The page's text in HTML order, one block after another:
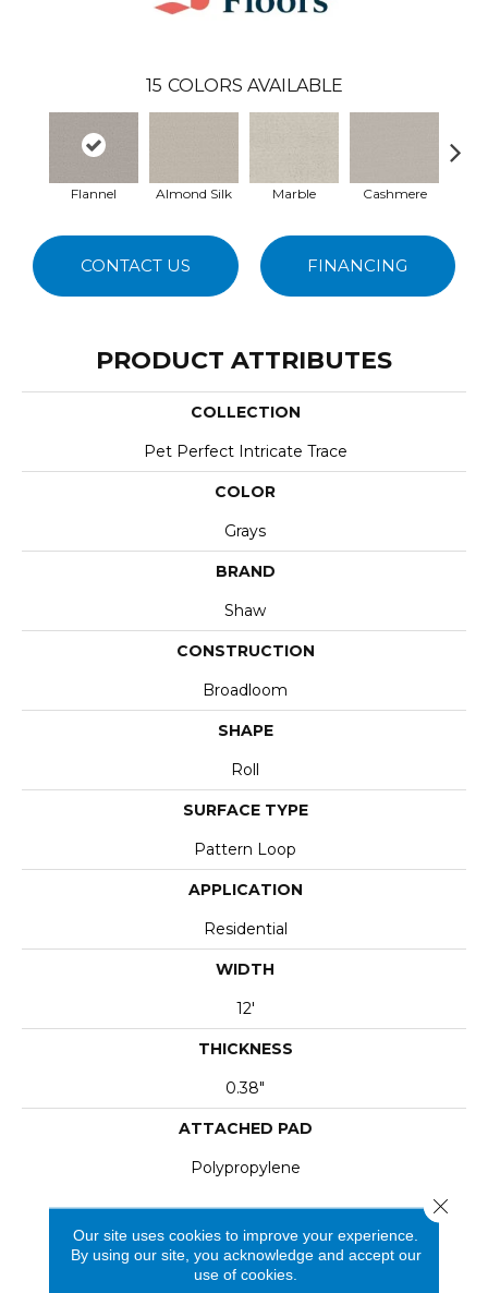
15 COLORS AVAILABLE
Flannel Almond Silk Marble Cashmere
CONTACT US FINANCING
PRODUCT ATTRIBUTES
COLLECTION
Pet Perfect Intricate Trace
COLOR
Grays
BRAND
Shaw
CONSTRUCTION
Broadloom
SHAPE
Roll
SURFACE TYPE
Pattern Loop
APPLICATION
Residential
WIDTH
12'
THICKNESS
0.38"
ATTACHED PAD
Polypropylene
REVIEWS
Our site uses cookies to improve your experience.
By using our site, you acknowledge and accept our
use of cookies.
Close